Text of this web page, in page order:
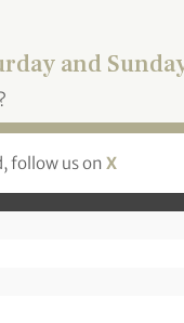
and
follow us on X